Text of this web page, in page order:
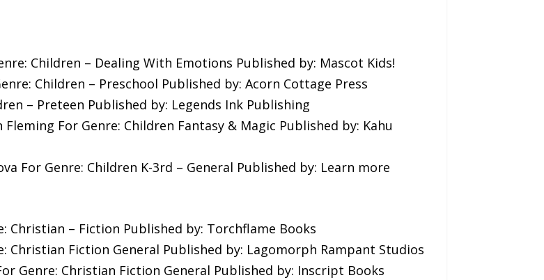
Children – Dealing With Emotions Published by: Mascot Kids!
Children – Preschool Published by: Acorn Cottage Press
– Preteen Published by: Legends Ink Publishing
Fleming For Genre: Children Fantasy & Magic Published by: Kahu
For Genre: Children K-3rd – General Published by: Learn more
Christian – Fiction Published by: Torchflame Books
Christian Fiction General Published by: Lagomorph Rampant Studios
Genre: Christian Fiction General Published by: Inscript Books